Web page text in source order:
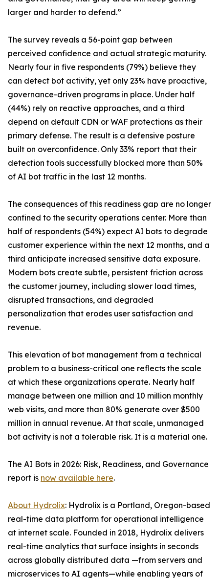
larger and harder to defend.”
The survey reveals a 56-point gap between
perceived confidence and actual strategic maturity.
Nearly four in five respondents (79%) believe they
can detect bot activity, yet only 23% have proactive,
governance-driven programs in place. Under half
(44%) rely on reactive approaches, and a third
depend on default CDN or WAF protections as their
primary defense. The result is a defensive posture
built on overconfidence. Only 33% report that their
detection tools successfully blocked more than 50%
of AI bot traffic in the last 12 months.
The consequences of this readiness gap are no longer
confined to the security operations center. More than
half of respondents (54%) expect AI bots to degrade
customer experience within the next 12 months, and a
third anticipate increased sensitive data exposure.
Modern bots create subtle, persistent friction across
the customer journey, including slower load times,
disrupted transactions, and degraded
personalization that erodes user satisfaction and
revenue.
This elevation of bot management from a technical
problem to a business-critical one reflects the scale
at which these organizations operate. Nearly half
manage between one million and 10 million monthly
web visits, and more than 80% generate over $500
million in annual revenue. At that scale, unmanaged
bot activity is not a tolerable risk. It is a material one.
The AI Bots in 2026: Risk, Readiness, and Governance
report is now available here.
About Hydrolix: Hydrolix is a Portland, Oregon-based
real-time data platform for operational intelligence
at internet scale. Founded in 2018, Hydrolix delivers
real-time analytics that surface insights in seconds
across globally distributed data —from servers and
microservices to AI agents—while enabling years of